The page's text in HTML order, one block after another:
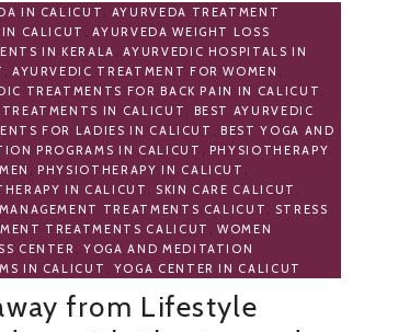
IN CALICUT , AYURVEDA TREATMENT
CALICUT ,AYURVEDA WEIGHT LOSS
IN KERALA ,AYURVEDIC HOSPITALS IN
, AYURVEDIC TREATMENT FOR WOMEN ,
TREATMENTS FOR BACK PAIN IN CALICUT ,
IN CALICUT , BEST AYURVEDIC
FOR LADIES IN CALICUT , BEST YOGA AND
PROGRAMS IN CALICUT , PHYSIOTHERAPY
, PHYSIOTHERAPY IN CALICUT ,
IN CALICUT , SKIN CARE CALICUT ,
TREATMENTS CALICUT , STRESS
TREATMENTS CALICUT ,WOMEN
CENTER ,YOGA AND MEDITATION
IN CALICUT , YOGA CENTER IN CALICUT
from Lifestyle